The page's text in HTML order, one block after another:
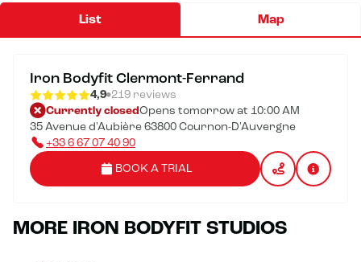
List Map
Iron Bodyfit Clermont-Ferrand
4,9 219 reviews
Currently closedOpens tomorrow at 10:00 AM
35 Avenue d'Aubière 63800 Cournon-D'Auvergne
+33 6 67 07 40 90
BOOK A TRIAL
MORE IRON BODYFIT STUDIOS